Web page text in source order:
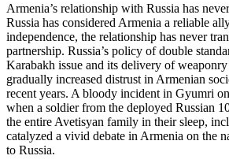
Armenia’s relationship with Russia has
Russia has considered Armenia a reliable
independence, the relationship has never
partnership. Russia’s policy of double
Karabakh issue and its delivery of
gradually increased distrust in Armenian
recent years. A bloody incident in Gyumri
when a soldier from the deployed Russian
the entire Avetisyan family in their sleep,
catalyzed a vivid debate in Armenia on the
to Russia.